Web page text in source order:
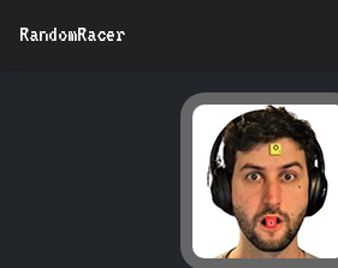
RandomRacer